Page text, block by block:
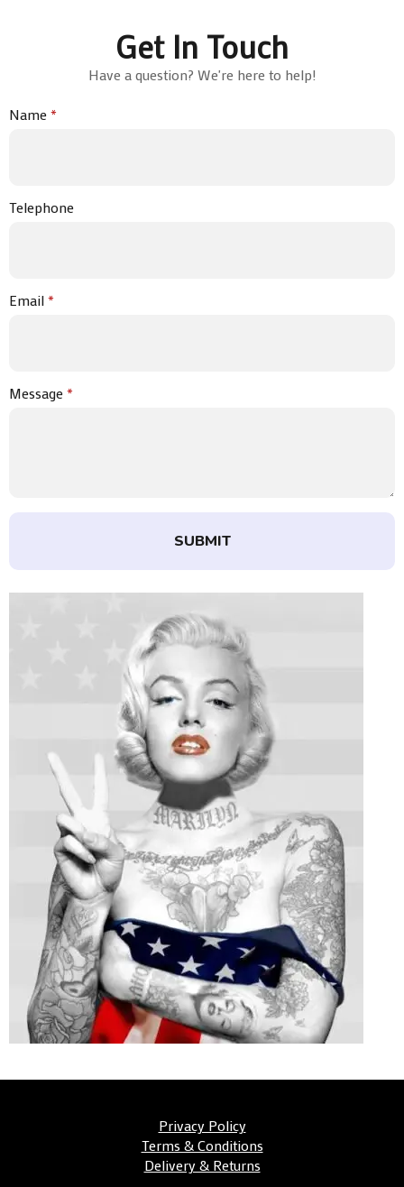
Get In Touch
Have a question? We're here to help!
Name*
Telephone
Email*
Message*
SUBMIT
Privacy Policy
Terms & Conditions
Delivery & Returns